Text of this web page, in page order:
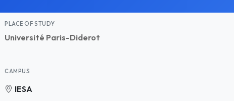
PLACE OF STUDY
Université Paris-Diderot
CAMPUS
IESA